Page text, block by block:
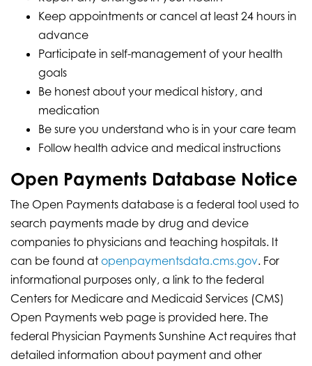
Keep appointments or cancel at least 24 hours in
advance
Participate in self-management of your health
goals
Be honest about your medical history, and
medication
Be sure you understand who is in your care team
Follow health advice and medical instructions
Open Payments Database Notice
The Open Payments database is a federal tool used to
search payments made by drug and device
companies to physicians and teaching hospitals. It
can be found at openpaymentsdata.cms.gov. For
informational purposes only, a link to the federal
Centers for Medicare and Medicaid Services (CMS)
Open Payments web page is provided here. The
federal Physician Payments Sunshine Act requires that
detailed information about payment and other